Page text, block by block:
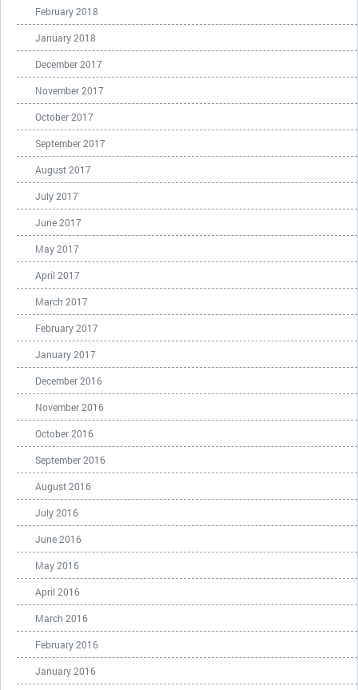
February 2018
January 2018
December 2017
November 2017
October 2017
September 2017
August 2017
July 2017
June 2017
May 2017
April 2017
March 2017
February 2017
January 2017
December 2016
November 2016
October 2016
September 2016
August 2016
July 2016
June 2016
May 2016
April 2016
March 2016
February 2016
January 2016